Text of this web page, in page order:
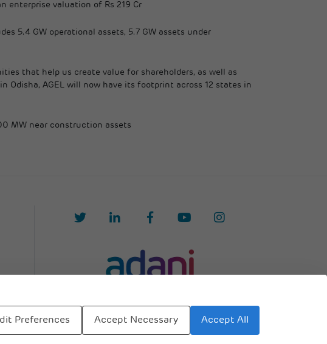
enterprise valuation of Rs 219 Cr
5.4 GW operational assets, 5.7 GW assets under
that help us create value for shareholders, as well as
AGEL will now have its footprint across 12 states in
MW near construction assets
Preferences Accept Necessary Accept All